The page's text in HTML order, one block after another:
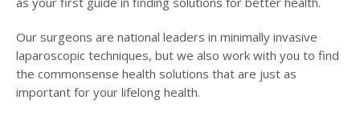
Our surgeons are national leaders in minimally invasive
laparoscopic techniques, but we also work with you to find
the commonsense health solutions that are just as
important for your lifelong health.